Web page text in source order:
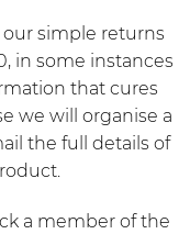
our simple returns
in some instances
that cures
we will organise a
the full details of
a member of the